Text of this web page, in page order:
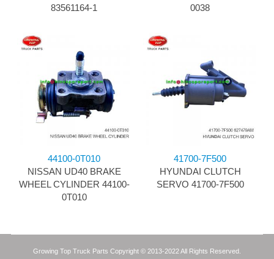
83561164-1
0038
44100-0T010
NISSAN UD40 BRAKE
WHEEL CYLINDER 44100-
0T010
41700-7F500
HYUNDAI CLUTCH
SERVO 41700-7F500
Growing Top Truck Parts Copyright © 2013-2022 All Rights Reserved.